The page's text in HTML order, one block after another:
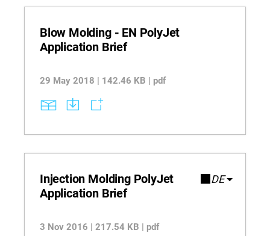
Blow Molding - EN PolyJet
Application Brief
29 May 2018 | 142.46 KB | pdf
Injection Molding PolyJet
Application Brief
DE
3 Nov 2016 | 217.54 KB | pdf